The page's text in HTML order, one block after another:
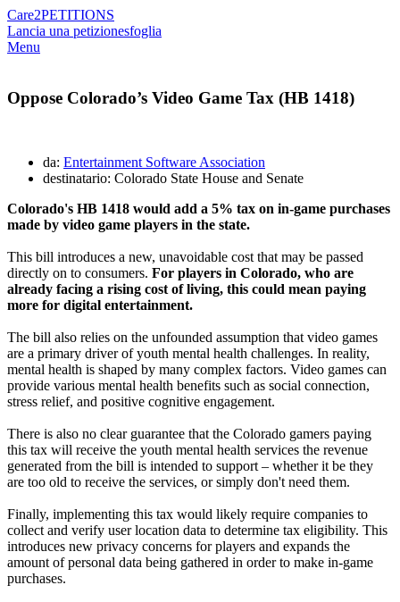
Care2PETITIONS
Lancia una petizionesfoglia
Menu
Oppose Colorado’s Video Game Tax (HB 1418)
da: Entertainment Software Association
destinatario: Colorado State House and Senate
Colorado's HB 1418 would add a 5% tax on in-game purchases
made by video game players in the state.
This bill introduces a new, unavoidable cost that may be passed
directly on to consumers. For players in Colorado, who are
already facing a rising cost of living, this could mean paying
more for digital entertainment.
The bill also relies on the unfounded assumption that video games
are a primary driver of youth mental health challenges. In reality,
mental health is shaped by many complex factors. Video games can
provide various mental health benefits such as social connection,
stress relief, and positive cognitive engagement.
There is also no clear guarantee that the Colorado gamers paying
this tax will receive the youth mental health services the revenue
generated from the bill is intended to support – whether it be they
are too old to receive the services, or simply don't need them.
Finally, implementing this tax would likely require companies to
collect and verify user location data to determine tax eligibility. This
introduces new privacy concerns for players and expands the
amount of personal data being gathered in order to make in-game
purchases.